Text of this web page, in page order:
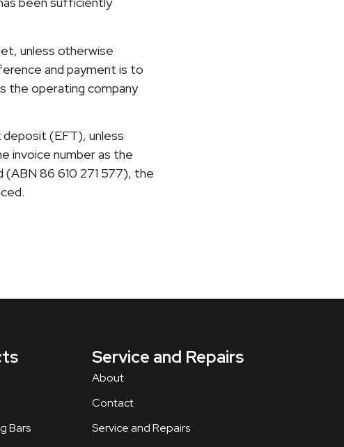
unless otherwise
and payment is to
the operating company
deposit (EFT), unless
invoice number as the
86 610 271 577), the
Bars
Service and Repairs
About
Contact
Service and Repairs